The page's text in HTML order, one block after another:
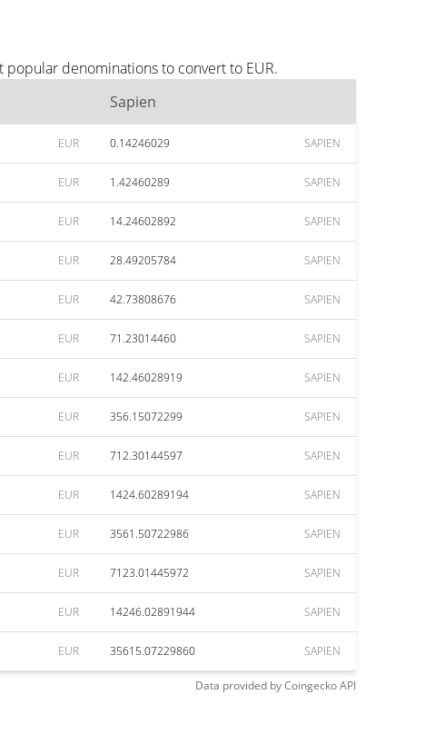
denominations to convert to EUR.
Sapien
EUR 0.14246029 SAPIEN
EUR 1.42460289 SAPIEN
EUR 14.24602892 SAPIEN
EUR 28.49205784 SAPIEN
EUR 42.73808676 SAPIEN
EUR 71.23014460 SAPIEN
EUR 142.46028919 SAPIEN
EUR 356.15072299 SAPIEN
EUR 712.30144597 SAPIEN
EUR 1424.60289194 SAPIEN
EUR 3561.50722986 SAPIEN
EUR 7123.01445972 SAPIEN
EUR 14246.02891944 SAPIEN
EUR 35615.07229860 SAPIEN
Data provided byCoingeckoAPI